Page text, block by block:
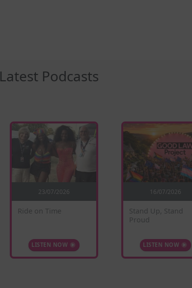
Latest Podcasts
23/07/2026
Ride on Time
LISTEN NOW
16/07/2026
Stand Up, Stand
Proud
LISTEN NOW